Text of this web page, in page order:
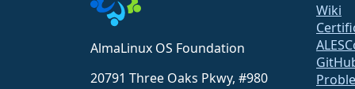
AlmaLinux OS Foundation
20791 Three Oaks Pkwy, #980
Wiki